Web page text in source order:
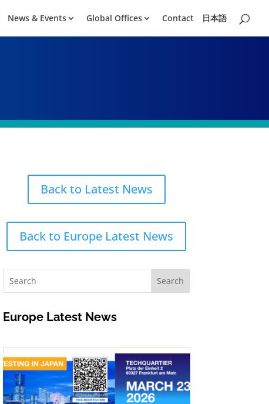
News & Events Global Offices Contact 日本語
Back to Latest News
Back to Europe Latest News
Europe Latest News